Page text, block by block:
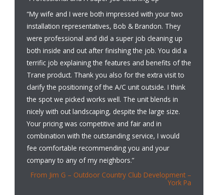
“My wife and I were both impressed with your two
installation representatives, Bob & Brandon. They
were professional and did a super job cleaning up
both inside and out after finishing the job. You did a
terrific job explaining the features and benefits of the
Trane product. Thank you also for the extra visit to
clarify the positioning of the A/C unit outside. I think
the spot we picked works well. The unit blends in
nicely with out landscaping, despite the large size.
Your pricing was competitive and fair and in
combination with the outstanding service, I would
fee comfortable recommending you and your
company to any of my neighbors.”
From Jim G – Outdoor Country Club Development –
York Pa